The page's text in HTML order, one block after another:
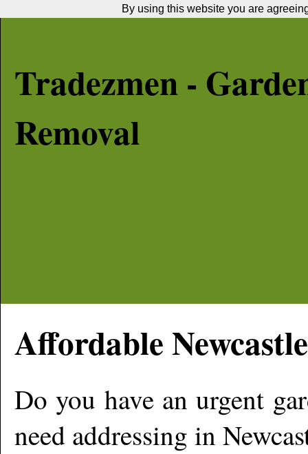
Tradezmen -
Removal
AffordableNewcastle
Do you have an urgent
need addressing in
By using this website you are